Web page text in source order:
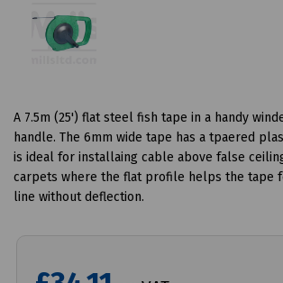
A 7.5m (25') flat steel fish tape in a handy
handle. The 6mm wide tape has a tpaered
is ideal for installaing cable above false
carpets where the flat profile helps the tape
line without deflection.